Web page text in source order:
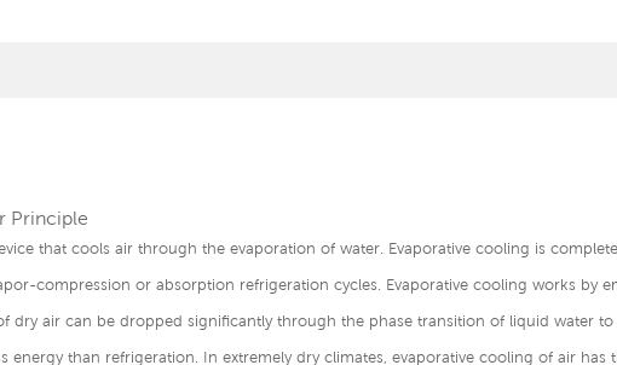
Principle
that cools air through the evaporation of water. Evaporative cooling is
compression or absorption refrigeration cycles. Evaporative cooling works by
dry air can be dropped significantly through the phase transition of liquid water to
energy than refrigeration. In extremely dry climates, evaporative cooling of air has